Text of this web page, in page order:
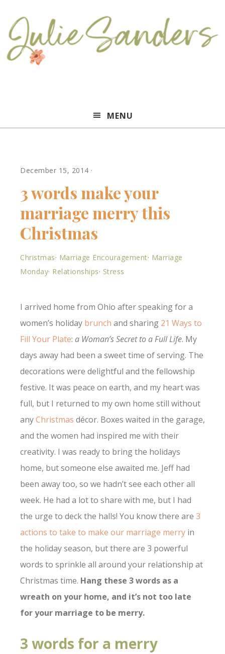
Sanders
MENU
December 15, 2014 ·
3 words make your
marriage merry this
Christmas
Christmas· Marriage Encouragement· Marriage
Monday· Relationships· Stress
I arrived home from Ohio after speaking for a
women’s holiday brunch and sharing 21 Ways to
Fill Your Plate: a Woman’s Secret to a Full Life. My
days away had been a sweet time of serving. The
decorations were delightful and the fellowship
festive. It was peace on earth, and my heart was
full, but I returned to my own home still without
anyChristmas décor. Boxes waited in the garage,
and the women had inspired me with their
creativity. I was ready to bring the holidays
home, but someone else awaited me. Jeff had
been away too, so we hadn’t see each other all
week. He had a lot to share with me, but I had
the urge to deck the halls! You know there are 3
actions to take to make our marriage merry in
the holiday season, but there are 3 powerful
words to sprinkle all around your relationship at
Christmas time. Hang these 3 words as a
wreath on your home, and it’s not too late
for your marriage to be merry.
3 words for a merry